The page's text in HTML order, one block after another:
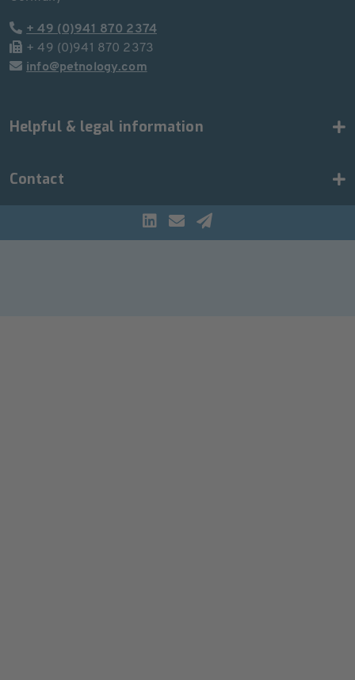
+ 49 (0)941 870 2374
+ 49 (0)941 870 2373
info@petnology.com
Helpful & legal information
Contact